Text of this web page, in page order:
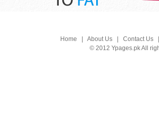
Home About Us| Contact Us
© 2012 Ypages.pk All